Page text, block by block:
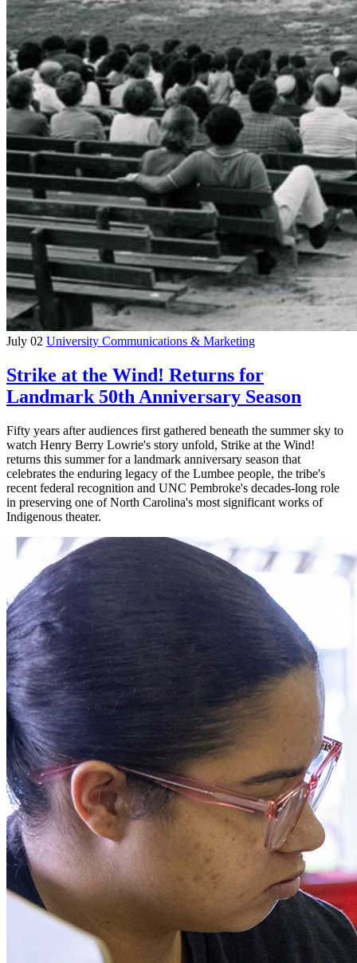
July 02 University Communications & Marketing
Strike at the Wind! Returns for
Landmark 50th Anniversary Season
Fifty years after audiences first gathered beneath the summer sky to
watch Henry Berry Lowrie's story unfold, Strike at the Wind!
returns this summer for a landmark anniversary season that
celebrates the enduring legacy of the Lumbee people, the tribe's
recent federal recognition and UNC Pembroke's decades-long role
in preserving one of North Carolina's most significant works of
Indigenous theater.